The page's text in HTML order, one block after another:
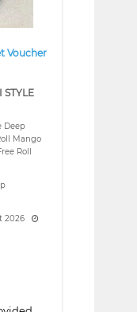
Voucher
STYLE
Deep
Mango
Roll
2026